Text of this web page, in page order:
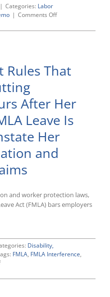
| Categories: Labor
| Comments Offon
Released
Address
Workplace
Retaliation,
and
Joint
Employment
Rules That
After Her
Leave Is
Her
and
and worker protection laws,
Act (FMLA) bars employers
Disability,
FMLA, FMLA Interference,
on
Circuit